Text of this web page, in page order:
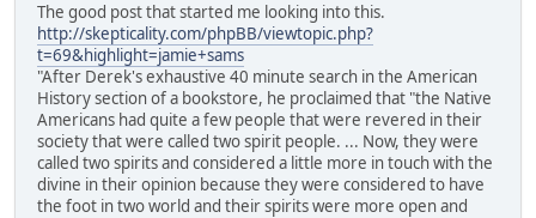
The good post that started me looking into this.
http://skepticality.com/phpBB/viewtopic.php?
t=69&highlight=jamie+sams
"After Derek's exhaustive 40 minute search in the American
History section of a bookstore, he proclaimed that "the Native
Americans had quite a few people that were revered in their
society that were called two spirit people. ... Now, they were
called two spirits and considered a little more in touch with the
divine in their opinion because they were considered to have
the foot in two world and their spirits were more open and